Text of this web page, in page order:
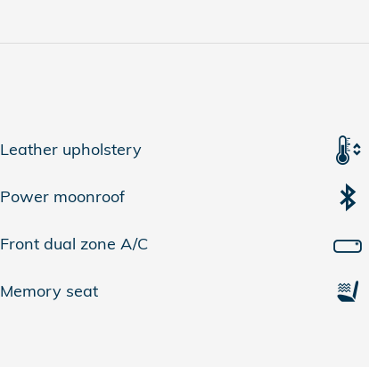
Leather upholstery
Power moonroof
Front dual zone A/C
Memory seat